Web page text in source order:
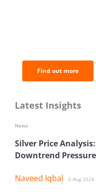
Find out more
Latest Insights
Silver Price
Downtrend Pressure
Naveed Iqbal 6 Aug 2026
News